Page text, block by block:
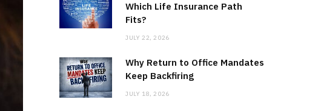
Which Life Insurance Path
Fits?
JULY 22, 2026
Why Return to Office Mandates
Keep Backfiring
JULY 18, 2026